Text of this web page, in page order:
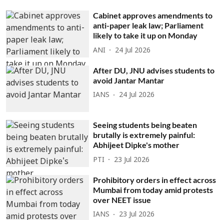
Cabinet approves amendments to
anti-paper leak law; Parliament
likely to take it up on Monday
ANI 24 Jul 2026
After DU, JNU advises students to
avoid Jantar Mantar
IANS 24 Jul 2026
Seeing students being beaten
brutally is extremely painful:
Abhijeet Dipke's mother
PTI 23 Jul 2026
Prohibitory orders in effect across
Mumbai from today amid protests
over NEET issue
IANS 23 Jul 2026